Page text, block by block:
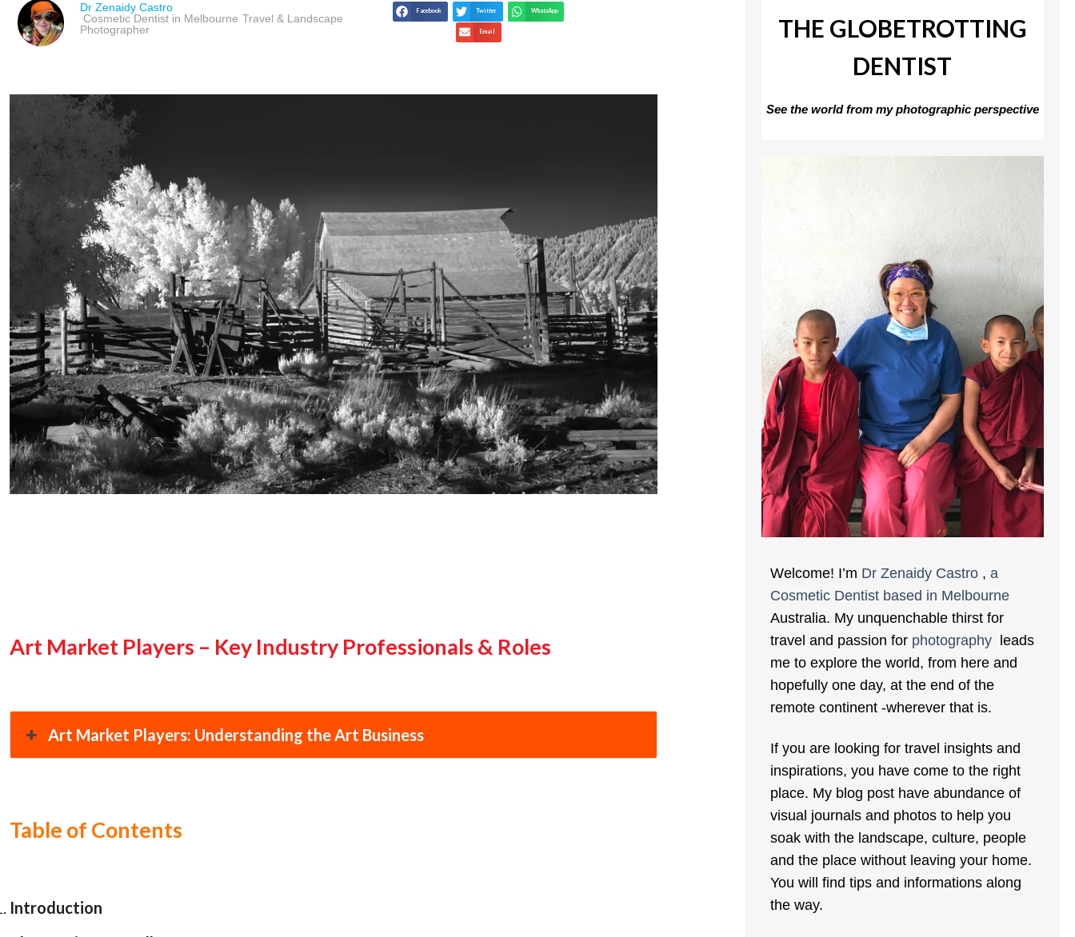
Dr Zenaidy Castro
Cosmetic Dentist in Melbourne Travel & Landscape
Photographer
Facebook Twitter WhatsApp
Email
Art Market Players – Key Industry Professionals & Roles
Art Market Players: Understanding the Art Business
Table of Contents
Introduction
THE GLOBETROTTING
DENTIST
See the world from my photographic perspective
Welcome! I’m Dr Zenaidy Castro, a
Cosmetic Dentist based in Melbourne
Australia. My unquenchable thirst for
travel and passion for photographyleads
me to explore the world, from here and
hopefully one day, at the end of the
remote continent -wherever that is.
If you are looking for travel insights and
inspirations, you have come to the right
place. My blog post have abundance of
visual journals and photos to help you
soak with the landscape, culture, people
and the place without leaving your home.
You will find tips and informations along
the way.